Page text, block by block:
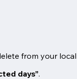
from your local
days”.